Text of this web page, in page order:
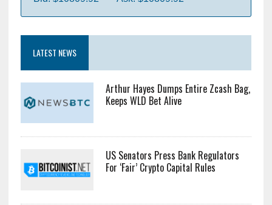
LATEST NEWS
Arthur Hayes Dumps Entire Zcash Bag,
Keeps WLD Bet Alive
US Senators Press Bank Regulators
For ‘Fair’ Crypto Capital Rules